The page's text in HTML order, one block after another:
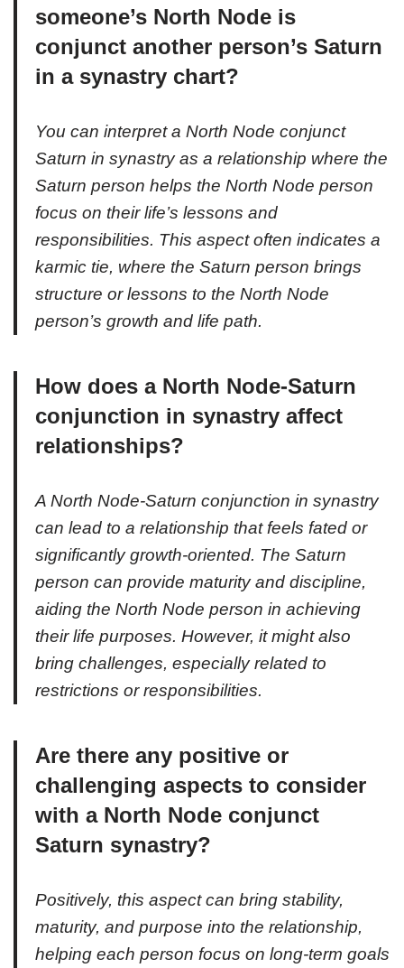
someone’s North Node is
conjunct another person’s Saturn
in a synastry chart?
You can interpret a North Node conjunct
Saturn in synastry as a relationship where the
Saturn person helps the North Node person
focus on their life’s lessons and
responsibilities. This aspect often indicates a
karmic tie, where the Saturn person brings
structure or lessons to the North Node
person’s growth and life path.
How does a North Node-Saturn
conjunction in synastry affect
relationships?
A North Node-Saturn conjunction in synastry
can lead to a relationship that feels fated or
significantly growth-oriented. The Saturn
person can provide maturity and discipline,
aiding the North Node person in achieving
their life purposes. However, it might also
bring challenges, especially related to
restrictions or responsibilities.
Are there any positive or
challenging aspects to consider
with a North Node conjunct
Saturn synastry?
Positively, this aspect can bring stability,
maturity, and purpose into the relationship,
helping each person focus on long-term goals